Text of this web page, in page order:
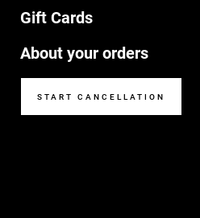
Gift Cards
About your orders
START CANCELLATION